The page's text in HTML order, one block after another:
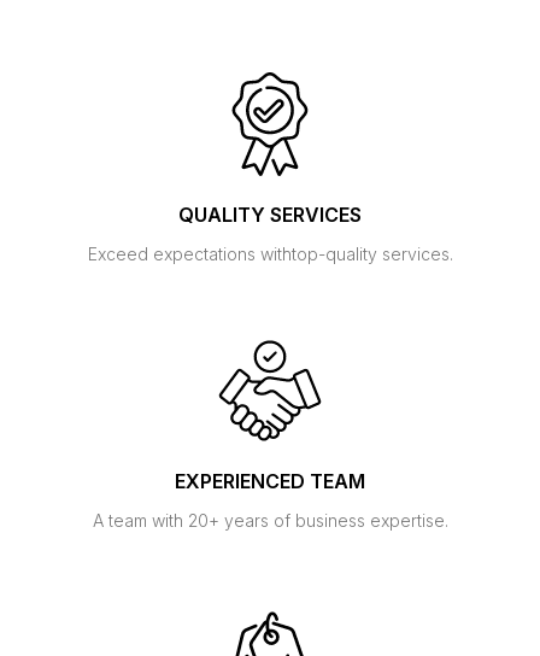
QUALITY SERVICES
Exceed expectations withtop-quality services.
EXPERIENCED TEAM
A team with 20+ years of business expertise.